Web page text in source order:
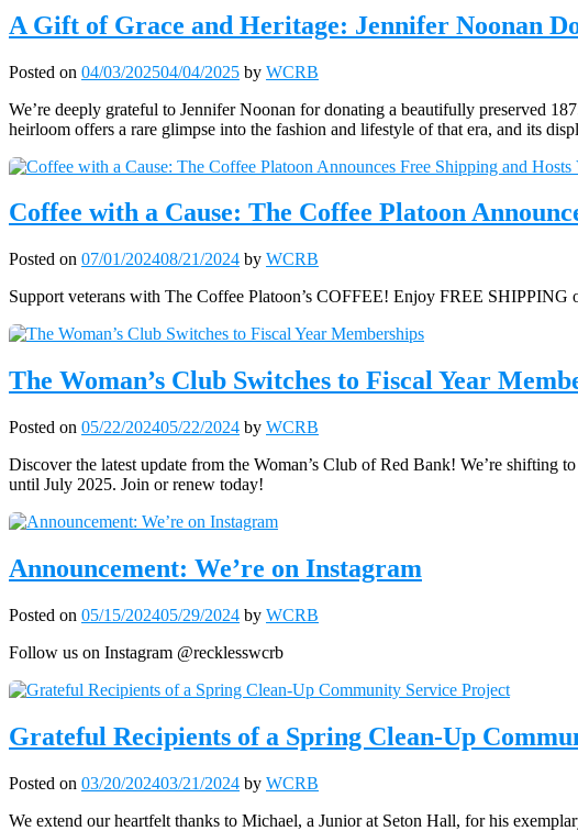
A Gift of Grace and Heritage: Jennifer Noonan
Posted on 04/03/202504/04/2025 by WCRB
We’re deeply grateful to Jennifer Noonan for donating a beautifully preserved
heirloom offers a rare glimpse into the fashion and lifestyle of that era, and its
Coffee with a Cause: The Coffee Platoon
Posted on 07/01/202408/21/2024 by WCRB
Support veterans with The Coffee Platoon’s COFFEE! Enjoy FREE
The Woman’s Club Switches to Fiscal Year
Posted on 05/22/202405/22/2024 by WCRB
Discover the latest update from the Woman’s Club of Red Bank! We’re shifting
until July 2025. Join or renew today!
Announcement: We’re on Instagram
Posted on 05/15/202405/29/2024 by WCRB
Follow us on Instagram @recklesswcrb
Grateful Recipients of a Spring Clean-Up
Posted on 03/20/202403/21/2024 by WCRB
We extend our heartfelt thanks to Michael, a Junior at Seton Hall, for his